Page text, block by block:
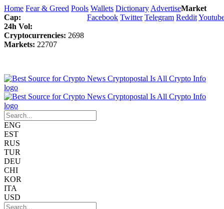
Home Fear & Greed Pools Wallets Dictionary Advertise
Facebook Twitter Telegram Reddit
Market
Cap:
24h Vol:
Cryptocurrencies: 2698
Markets: 22707
ENG
EST
RUS
TUR
DEU
CHI
KOR
ITA
USD